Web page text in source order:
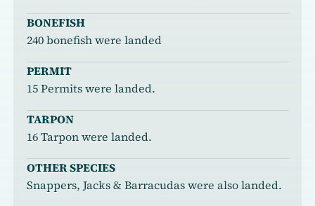
BONEFISH
240 bonefish were landed
PERMIT
15 Permits were landed.
TARPON
16 Tarpon were landed.
OTHER SPECIES
Snappers, Jacks & Barracudas were also landed.